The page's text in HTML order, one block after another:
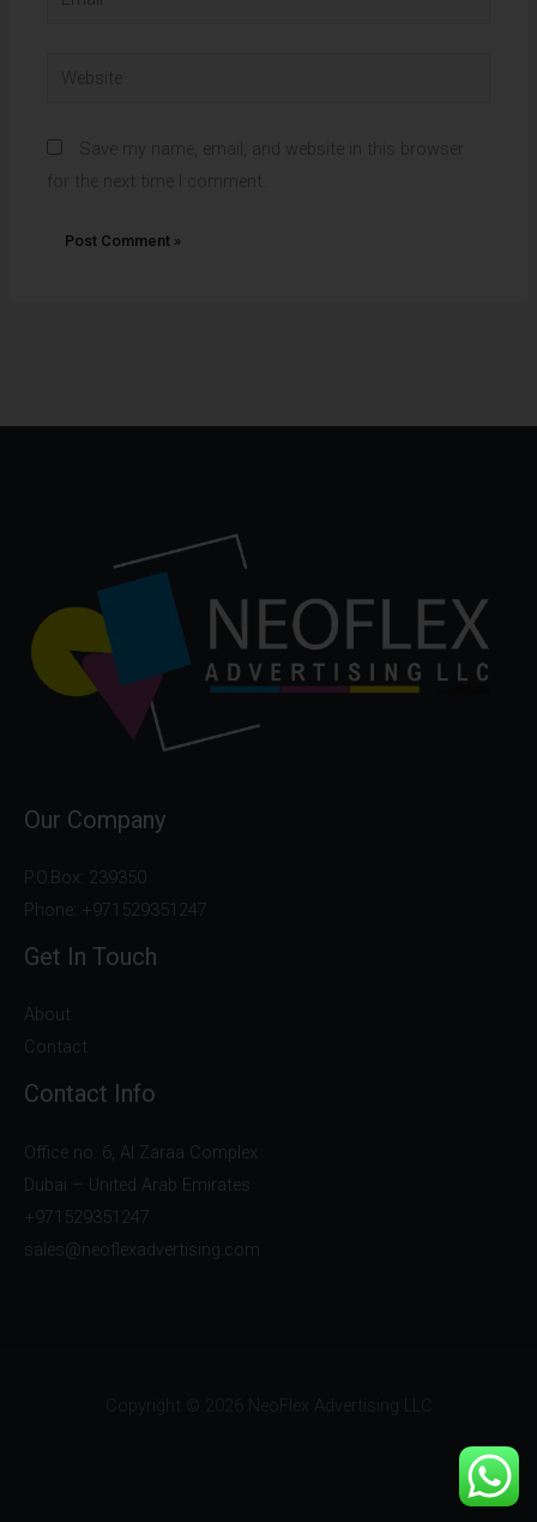
Website
Save my name, email, and website in this browser
for the next time I comment.
Our Company
P.O.Box: 239350
Phone: +971529351247
Get In Touch
About
Contact
Contact Info
Office no. 6, Al Zaraa Complex
Dubai – United Arab Emirates
+971529351247
sales@neoflexadvertising.com
Copyright © 2026 NeoFlex Advertising LLC